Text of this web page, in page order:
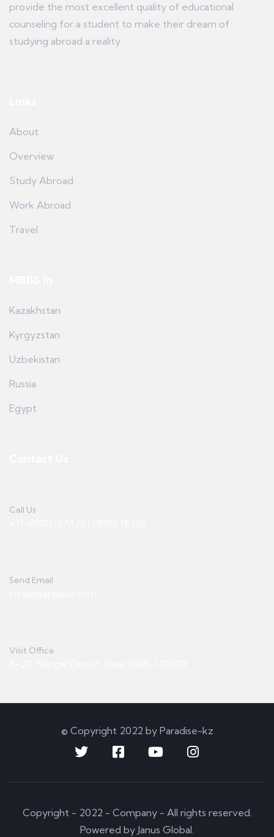
provide the most excellent quality of educational
counseling for a student to make their dream of
studying abroad a reality.
About
Overview
Study Abroad
Work Abroad
Travel
Kazakhstan
Kyrgyzstan
Uzbekistan
Russia
Egypt
Call Us
Send Email
Visit Office
© Copyright 2022 by Paradise-kz
Copyright - 2022 - Company - All rights reserved.
Powered by Janus Global.